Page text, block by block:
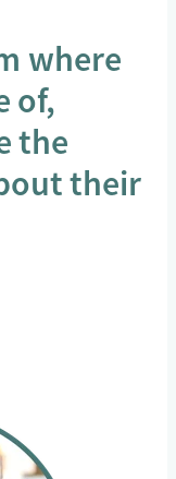
where
of,
the
their